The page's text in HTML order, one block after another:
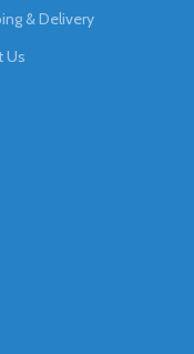
& Delivery
Us